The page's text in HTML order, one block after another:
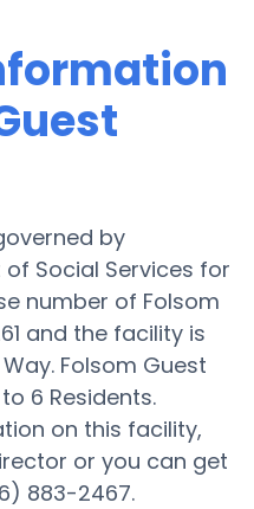
by
Social Services for
number of Folsom
and the facility is
Folsom Guest
6 Residents.
on this facility,
or you can get
883-2467.